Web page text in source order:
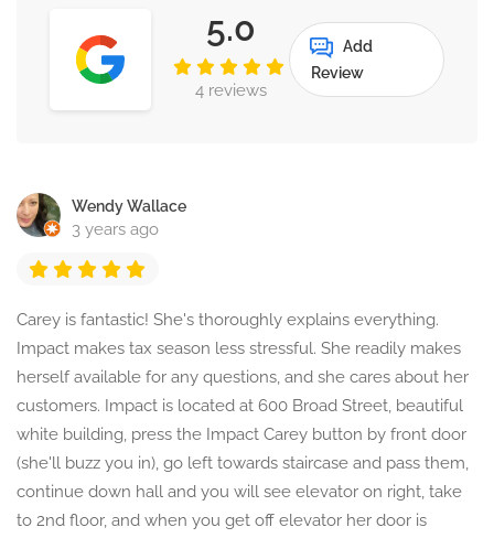
5.0
4 reviews
Add
Review
Wendy Wallace
3 years ago
Carey is fantastic! She's thoroughly explains everything.
Impact makes tax season less stressful. She readily makes
herself available for any questions, and she cares about her
customers. Impact is located at 600 Broad Street, beautiful
white building, press the Impact Carey button by front door
(she'll buzz you in), go left towards staircase and pass them,
continue down hall and you will see elevator on right, take
to 2nd floor, and when you get off elevator her door is